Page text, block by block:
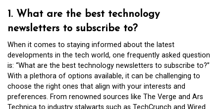
1. What are the best technology
newsletters to subscribe to?
When it comes to staying informed about the latest
developments in the tech world, one frequently asked question
is: “What are the best technology newsletters to subscribe to?”
With a plethora of options available, it can be challenging to
choose the right ones that align with your interests and
preferences. From renowned sources like The Verge and Ars
Technica to industry stalwarts such as TechCrunch and Wired